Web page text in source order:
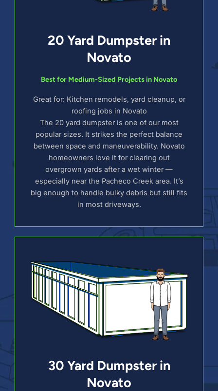
20 Yard Dumpster in
Novato
Best for Medium-Sized Projects in Novato
Great for: Kitchen remodels, yard cleanup, or
roofing jobs in Novato
The 20 yard dumpster is one of our most
popular sizes. It strikes the perfect balance
between space and maneuverability. Novato
homeowners love it for clearing out
overgrown yards after a wet winter —
especially near the Pacheco Creek area. It’s
big enough to handle bulky debris but still fits
in most driveways.
30 Yard Dumpster in
Novato